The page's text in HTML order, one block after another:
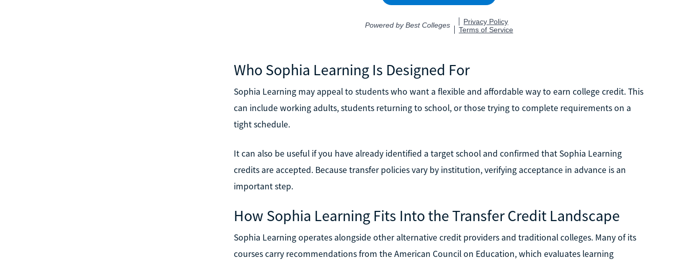
Who Sophia Learning Is Designed For
Sophia Learning may appeal to students who want a flexible and affordable way to earn college credit. This
can include working adults, students returning to school, or those trying to complete requirements on a
tight schedule.
It can also be useful if you have already identified a target school and confirmed that Sophia Learning
credits are accepted. Because transfer policies vary by institution, verifying acceptance in advance is an
important step.
How Sophia Learning Fits Into the Transfer Credit Landscape
Sophia Learning operates alongside other alternative credit providers and traditional colleges. Many of its
courses carry recommendations from the American Council on Education, which evaluates learning